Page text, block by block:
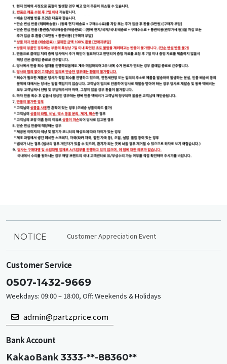
NOTICE Customer Appreciation Event
Customer Service
0507-1432-9669
Weekdays: 09:00 – 18:00, Off: Weekends & Holidays
admin@partzprice.com
Bank Account
KakaoBank3333-**-88360**